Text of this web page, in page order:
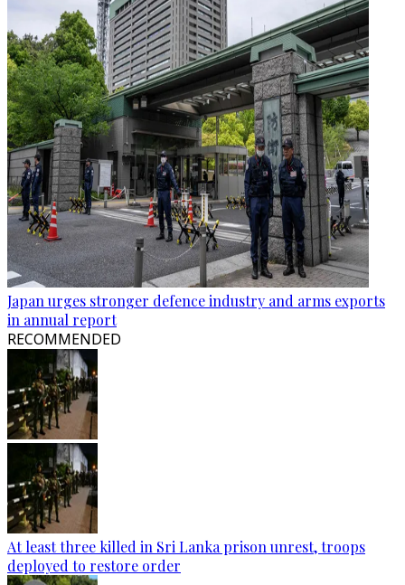
Japan urges stronger defence industry and arms exports
in annual report
RECOMMENDED
At least three killed in Sri Lanka prison unrest, troops
deployed to restore order